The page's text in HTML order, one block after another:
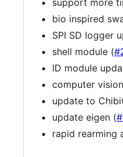
support more
bio inspired
SPI SD logger
shell module (
ID module
computer
update to
update eigen (
rapid rearming